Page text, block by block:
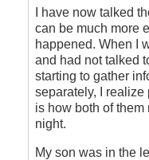
Answer
by
DriveSmartBC
I have now talked
can be much more
happened. When I
and had not talked
starting to gather
separately, I
is how both of
night.
My son was in the